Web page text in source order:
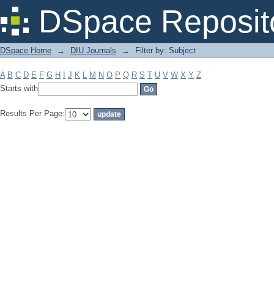
DSpace
Filter by: Subject
DSpace Home → DIU Journals → Filter by: Subject
A B C D E F G H J K L M N O P Q R S T U V W X Y Z
Starts with
Results Per Page: